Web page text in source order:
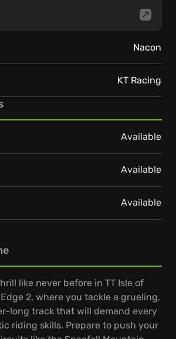
like never before in TT Isle of
2, where you tackle a grueling,
long track that will demand every
riding skills. Prepare to push your
Nacon
KT Racing
Available
Available
Available